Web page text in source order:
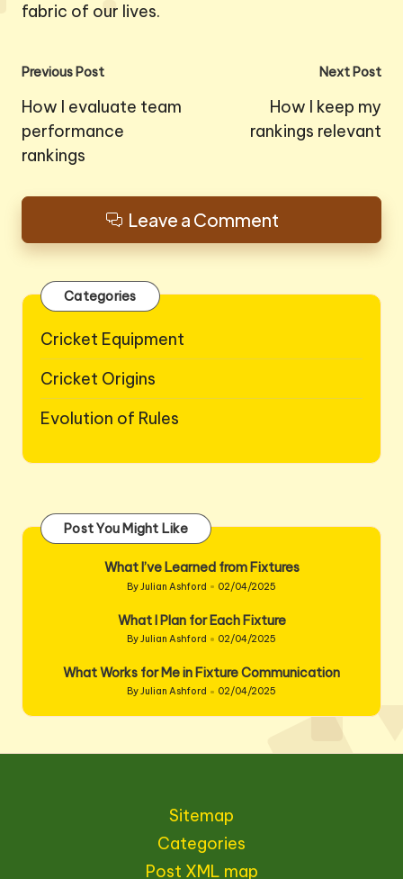
fabric of our lives.
Post
navigation
Previous Post
How I evaluate team
performance
rankings
Next Post
How I keep my
rankings relevant
Leave a Comment
Categories
Cricket Equipment
Cricket Origins
Evolution of Rules
Post You Might Like
What I’ve Learned from Fixtures
Posted
ByJulian Ashford 02/04/2025
What I Plan for Each Fixture
Posted
ByJulian Ashford 02/04/2025
What Works for Me in Fixture Communication
Posted
by
ByJulian Ashford 02/04/2025
Sitemap
Categories
Post XML map